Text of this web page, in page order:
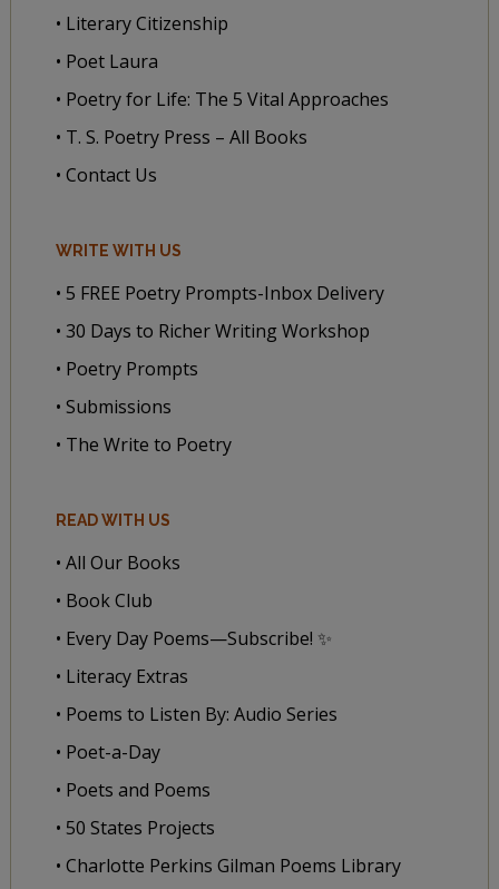
• Literary Citizenship
• Poet Laura
• Poetry for Life: The 5 Vital Approaches
• T. S. Poetry Press – All Books
• Contact Us
WRITE WITH US
• 5 FREE Poetry Prompts-Inbox Delivery
• 30 Days to Richer Writing Workshop
• Poetry Prompts
• Submissions
• The Write to Poetry
READ WITH US
• All Our Books
• Book Club
• Every Day Poems—Subscribe! ✨
• Literacy Extras
• Poems to Listen By: Audio Series
• Poet-a-Day
• Poets and Poems
• 50 States Projects
• Charlotte Perkins Gilman Poems Library